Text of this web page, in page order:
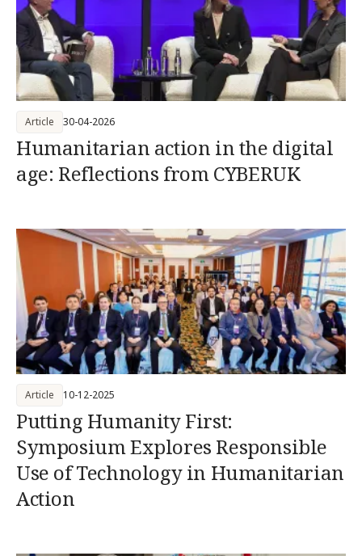
Humanitarian action in the digital
age: Reflections from CYBERUK
Article 30-04-2026
Putting Humanity First:
Symposium Explores Responsible
Use of Technology in Humanitarian
Action
Article 10-12-2025